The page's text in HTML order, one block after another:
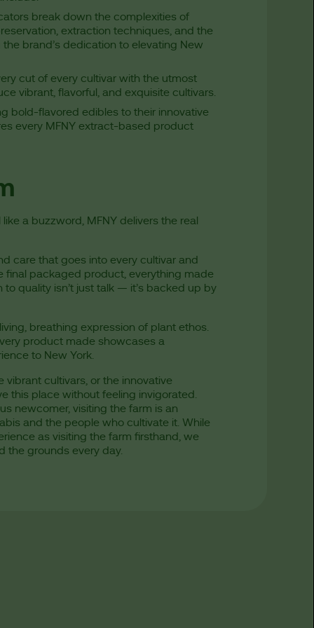
break down the complexities of
extraction techniques, and the
brand’s dedication to elevating New
cut of every cultivar with the utmost
vibrant, flavorful, and exquisite cultivars.
bold-flavored edibles to their innovative
every MFNY extract-based product
a buzzword, MFNY delivers the real
care that goes into every cultivar and
final packaged product, everything made
quality isn’t just talk — it’s backed up by
breathing expression of plant ethos.
product made showcases a
to New York.
vibrant cultivars, or the innovative
this place without feeling invigorated.
newcomer, visiting the farm is an
and the people who cultivate it. While
as visiting the farm firsthand, we
the grounds every day.